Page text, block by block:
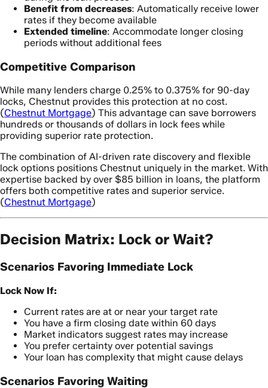
Benefit from decreases: Automatically receive lower
rates if they become available
Extended timeline: Accommodate longer closing
periods without additional fees
Competitive Comparison
While many lenders charge 0.25% to 0.375% for 90-day
locks, Chestnut provides this protection at no cost.
(Chestnut Mortgage) This advantage can save borrowers
hundreds or thousands of dollars in lock fees while
providing superior rate protection.
The combination of AI-driven rate discovery and flexible
lock options positions Chestnut uniquely in the market. With
expertise backed by over $85 billion in loans, the platform
offers both competitive rates and superior service.
(Chestnut Mortgage)
Decision Matrix: Lock or Wait?
Scenarios Favoring Immediate Lock
Lock Now If:
Current rates are at or near your target rate
You have a firm closing date within 60 days
Market indicators suggest rates may increase
You prefer certainty over potential savings
Your loan has complexity that might cause delays
Scenarios Favoring Waiting